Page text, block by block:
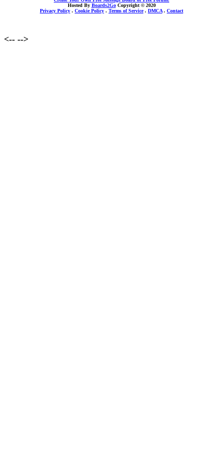
Hosted By Boards2GoCopyright © 2020
Privacy Policy . Cookie Policy . Terms of Service. DMCA. Contact
<-- -->